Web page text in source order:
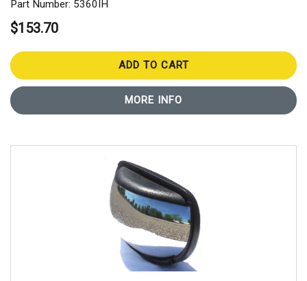
Part Number: 5360IH
$153.70
ADD TO CART
MORE INFO